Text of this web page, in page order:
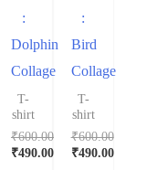
:
Dolphin
Collage
T-
shirt
₹600.00
₹490.00
:
Bird
Collage
T-
shirt
₹600.00
₹490.00